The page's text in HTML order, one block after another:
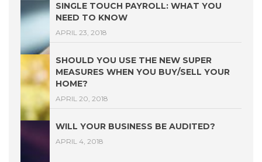
SINGLE TOUCH PAYROLL: WHAT YOU
NEED TO KNOW
APRIL 23, 2018
SHOULD YOU USE THE NEW SUPER
MEASURES WHEN YOU BUY/SELL YOUR
HOME?
APRIL 20, 2018
WILL YOUR BUSINESS BE AUDITED?
APRIL 4, 2018